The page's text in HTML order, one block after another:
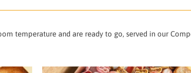
temperature and are ready to go, served in our